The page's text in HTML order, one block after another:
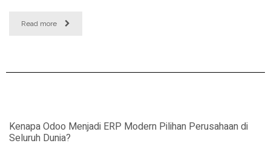
Read more
Kenapa Odoo Menjadi ERP Modern Pilihan Perusahaan di
Seluruh Dunia?